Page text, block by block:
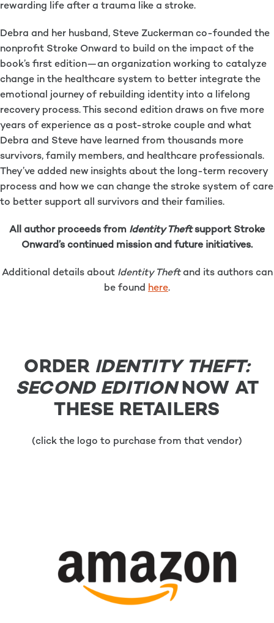
rewarding life after a trauma like a stroke.
Debra and her husband, Steve Zuckerman co-founded the
nonprofit Stroke Onward to build on the impact of the
book’s first edition—an organization working to catalyze
change in the healthcare system to better integrate the
emotional journey of rebuilding identity into a lifelong
recovery process. This second edition draws on five more
years of experience as a post-stroke couple and what
Debra and Steve have learned from thousands more
survivors, family members, and healthcare professionals.
They’ve added new insights about the long-term recovery
process and how we can change the stroke system of care
to better support all survivors and their families.
All author proceeds from Identity Theftsupport Stroke
Onward’s continued mission and future initiatives.
Additional details about Identity Theftand its authors can
be found here.
ORDER IDENTITY THEFT:
SECOND EDITIONNOW AT
THESE RETAILERS
(click the logo to purchase from that vendor)